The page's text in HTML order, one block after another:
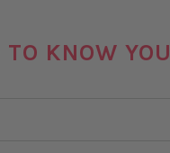
KNOW YOU